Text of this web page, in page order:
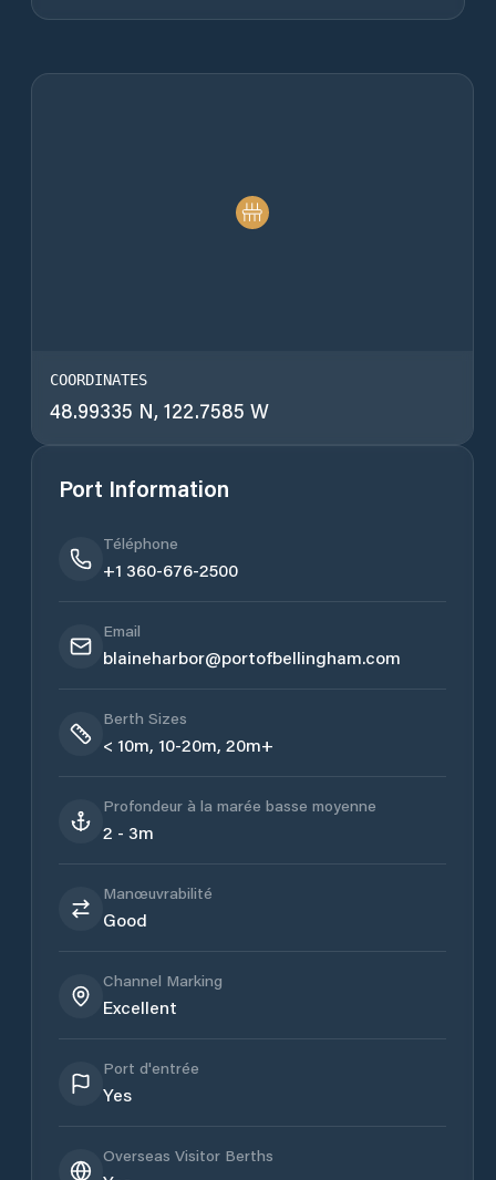
COORDINATES
48.99335 N, 122.7585 W
Port Information
Téléphone
+1 360-676-2500
Email
blaineharbor@portofbellingham.com
Berth Sizes
< 10m, 10-20m, 20m+
Profondeur à la marée basse moyenne
2 - 3m
Manœuvrabilité
Good
Channel Marking
Excellent
Port d'entrée
Yes
Overseas Visitor Berths